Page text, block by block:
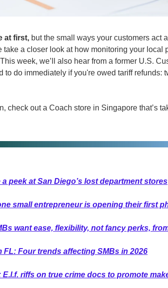
at first, but the small ways your customers act
take a closer look at how monitoring your local
week, we’ll also hear from a former U.S.
to do immediately if you're owed tariff refunds:
check out a Coach store in Singapore that’s
a peek at San Diego’s lost department stores
small entrepreneur is opening their first
want ease, flexibility, not fancy perks,
FL: Four trends affecting SMBs in 2026
riffs on true crime docs to promote